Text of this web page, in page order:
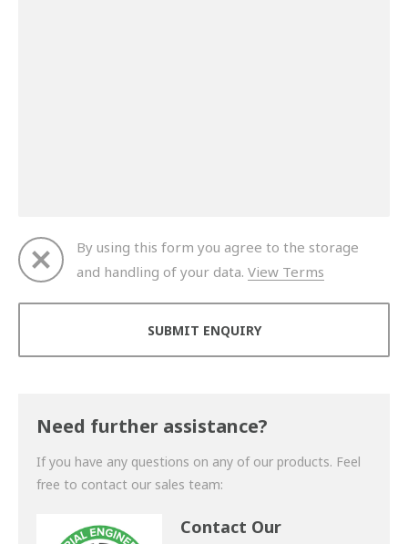
By using this form you agree to the storage
and handling of your data. View Terms
Need further assistance?
If you have any questions on any of our products. Feel
free to contact our sales team:
Contact Our